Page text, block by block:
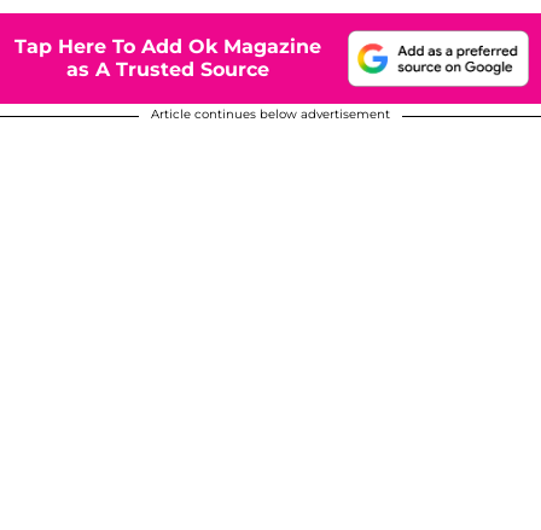
Tap Here To Add Ok Magazine
as A Trusted Source
Article continues below advertisement